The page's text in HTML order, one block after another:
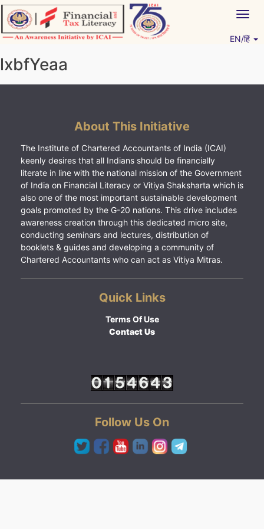
Skip
to
content
EN/हिं
lxbfYeaa
About This Initiative
The Institute of Chartered Accountants of India (ICAI)
keenly desires that all Indians should be financially
literate in line with the national mission of the Government
of India on Financial Literacy or Vitiya Shaksharta which is
also one of the most important sustainable development
goals promoted by the G-20 nations. This drive includes
awareness creation through this dedicated micro site,
conducting seminars and lectures, distribution of
booklets & guides and developing a community of
Chartered Accountants who can act as Vitiya Mitras.
Quick Links
Terms Of Use
Contact Us
Follow Us On